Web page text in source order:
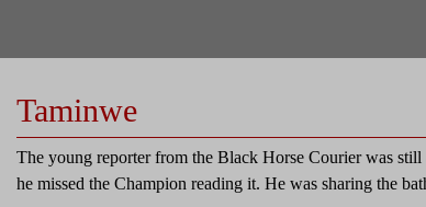
Taminwe
The young reporter from the Black Horse Courier was
he missed the Champion reading it. He was sharing the